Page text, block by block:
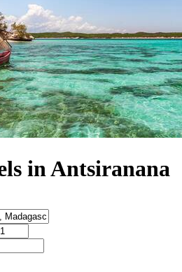
in Antsiranana